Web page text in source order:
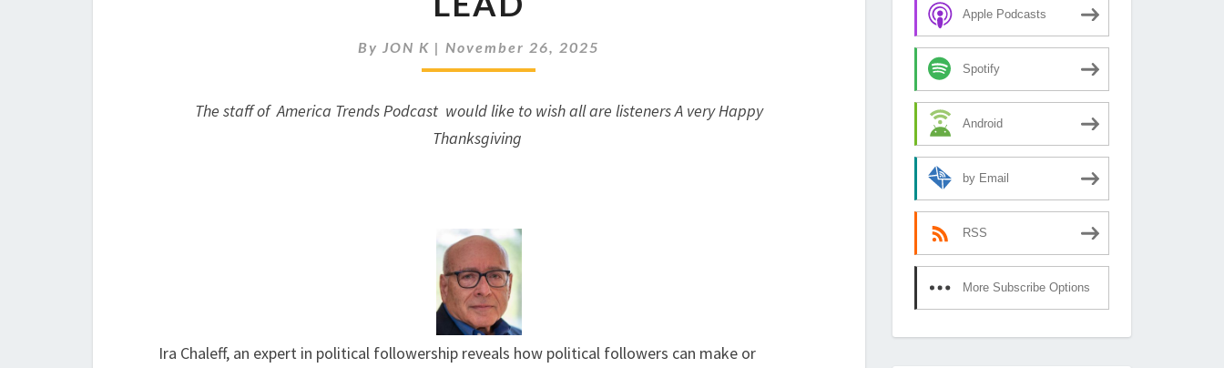
FOLLOWERS
THE
ByJON K |November 26, 2025
The staff of America Trends Podcast would like to wish all are listeners A very Happy
Thanksgiving
Ira Chaleff, an expert in political followership reveals how political followers can make or
Apple Podcasts
Spotify
Android
by Email
RSS
More Subscribe Options